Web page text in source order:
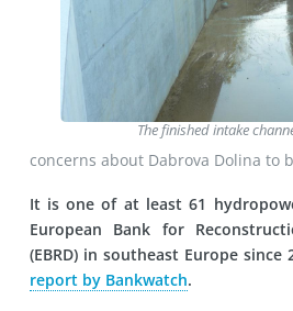
The finished intake
concerns about Dabrova Dolina to
It is one of at least 61
European Bank for
(EBRD) in southeast Europe since
report by Bankwatch.